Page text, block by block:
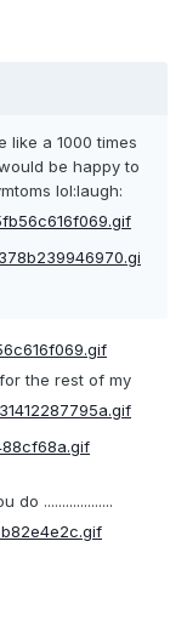
like a 1000 times
be happy to
lol:laugh:
the rest of my
...................